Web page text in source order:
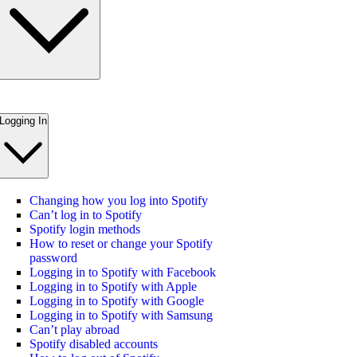
Logging In
Changing how you log into Spotify
Can’t log in to Spotify
Spotify login methods
How to reset or change your Spotify
password
Logging in to Spotify with Facebook
Logging in to Spotify with Apple
Logging in to Spotify with Google
Logging in to Spotify with Samsung
Can’t play abroad
Spotify disabled accounts